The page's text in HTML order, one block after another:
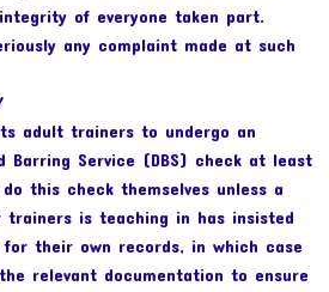
of everyone taken part.
any complaint made at such
adult trainers to undergo an
Barring Service (DBS) check at least
this check themselves unless a
is teaching in has insisted
their own records, in which case
relevant documentation to ensure